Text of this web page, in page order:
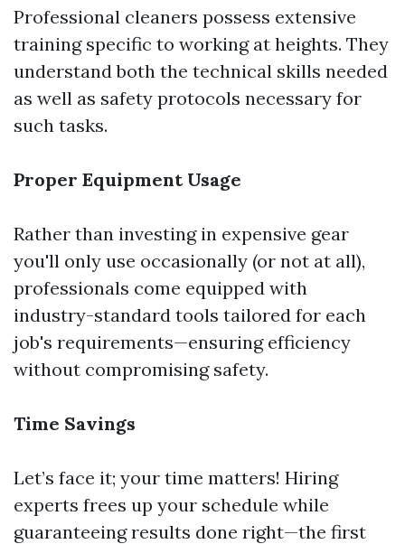
Professional cleaners possess extensive
training specific to working at heights. They
understand both the technical skills needed
as well as safety protocols necessary for
such tasks.
Proper Equipment Usage
Rather than investing in expensive gear
you'll only use occasionally (or not at all),
professionals come equipped with
industry-standard tools tailored for each
job's requirements—ensuring efficiency
without compromising safety.
Time Savings
Let’s face it; your time matters! Hiring
experts frees up your schedule while
guaranteeing results done right—the first